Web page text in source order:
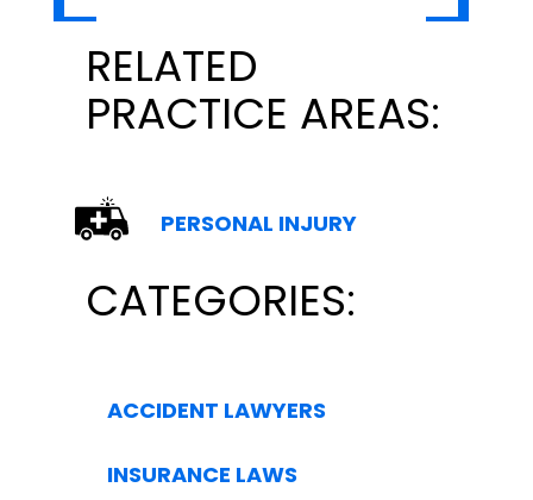
RELATED
PRACTICE AREAS:
PERSONAL INJURY
CATEGORIES:
ACCIDENT LAWYERS
INSURANCE LAWS